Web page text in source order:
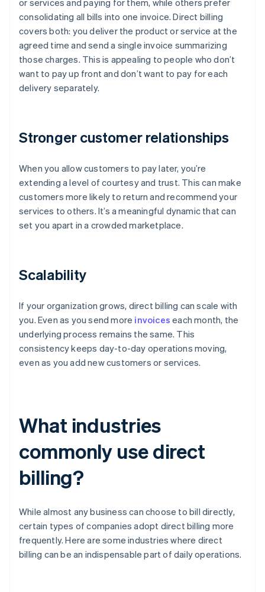
or services and paying for them, while others prefer
consolidating all bills into one invoice. Direct billing
covers both: you deliver the product or service at the
agreed time and send a single invoice summarizing
those charges. This is appealing to people who don’t
want to pay up front and don’t want to pay for each
delivery separately.
Stronger customer relationships
When you allow customers to pay later, you’re
extending a level of courtesy and trust. This can make
customers more likely to return and recommend your
services to others. It’s a meaningful dynamic that can
set you apart in a crowded marketplace.
Scalability
If your organization grows, direct billing can scale with
you. Even as you send more invoices each month, the
underlying process remains the same. This
consistency keeps day-to-day operations moving,
even as you add new customers or services.
What industries
commonly use direct
billing?
While almost any business can choose to bill directly,
certain types of companies adopt direct billing more
frequently. Here are some industries where direct
billing can be an indispensable part of daily operations.